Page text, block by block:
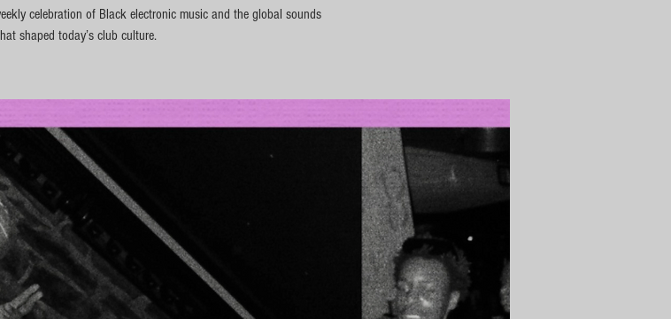
celebration of Black electronic music and the global sounds
shaped today’s club culture.